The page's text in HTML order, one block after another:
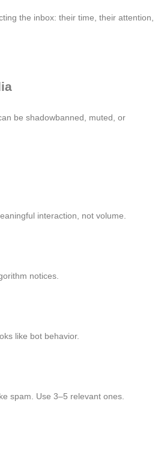
the inbox: their time, their attention,
be shadowbanned, muted, or
interaction, not volume.
notices.
like bot behavior.
spam. Use 3–5 relevant ones.